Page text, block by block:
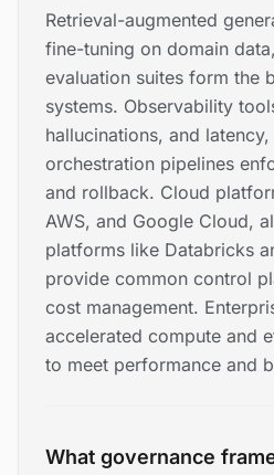
Retrieval-augmented
fine-tuning on domain
evaluation suites form the
systems. Observability
hallucinations, and
orchestration pipelines
and rollback. Cloud
AWS, and Google Cloud,
platforms like Databricks
provide common control
cost management.
accelerated compute and
to meet performance and
What governance